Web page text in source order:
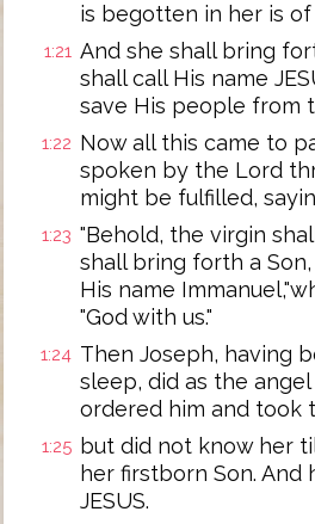
is begotten in her is
1:21 And she shall bring
shall call His name
save His people from
1:22 Now all this came to
spoken by the Lord
might be fulfilled,
1:23 "Behold, the virgin
shall bring forth a
His name
"God with us."
1:24 Then Joseph, having
sleep, did as the
ordered him and took
1:25 but did not know her
her firstborn Son. And
JESUS.